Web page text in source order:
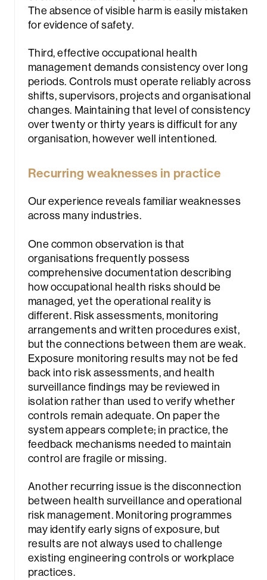
The absence of visible harm is easily mistaken
for evidence of safety.
Third, effective occupational health
management demands consistency over long
periods. Controls must operate reliably across
shifts, supervisors, projects and organisational
changes. Maintaining that level of consistency
over twenty or thirty years is difficult for any
organisation, however well intentioned.
Recurring weaknesses in practice
Our experience reveals familiar weaknesses
across many industries.
One common observation is that
organisations frequently possess
comprehensive documentation describing
how occupational health risks should be
managed, yet the operational reality is
different. Risk assessments, monitoring
arrangements and written procedures exist,
but the connections between them are weak.
Exposure monitoring results may not be fed
back into risk assessments, and health
surveillance findings may be reviewed in
isolation rather than used to verify whether
controls remain adequate. On paper the
system appears complete; in practice, the
feedback mechanisms needed to maintain
control are fragile or missing.
Another recurring issue is the disconnection
between health surveillance and operational
risk management. Monitoring programmes
may identify early signs of exposure, but
results are not always used to challenge
existing engineering controls or workplace
practices.